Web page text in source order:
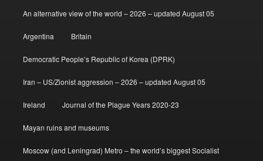
An alternative view of the world – 2026 – updated August 05
Argentina Britain
Democratic People’s Republic of Korea (DPRK)
Iran – US/Zionist aggression – 2026 – updated August 05
Ireland Journal of the Plague Years 2020-23
Mayan ruins and museums
Moscow (and Leningrad) Metro – the world’s biggest Socialist